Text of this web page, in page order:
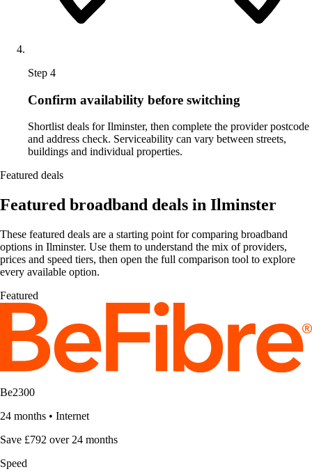
Step 4
Confirm availability before switching
Shortlist deals for Ilminster, then complete the provider postcode
and address check. Serviceability can vary between streets,
buildings and individual properties.
Featured deals
Featured broadband deals in Ilminster
These featured deals are a starting point for comparing broadband
options in Ilminster. Use them to understand the mix of providers,
prices and speed tiers, then open the full comparison tool to explore
every available option.
Featured
Be2300
24 months • Internet
Save £792 over 24 months
Speed